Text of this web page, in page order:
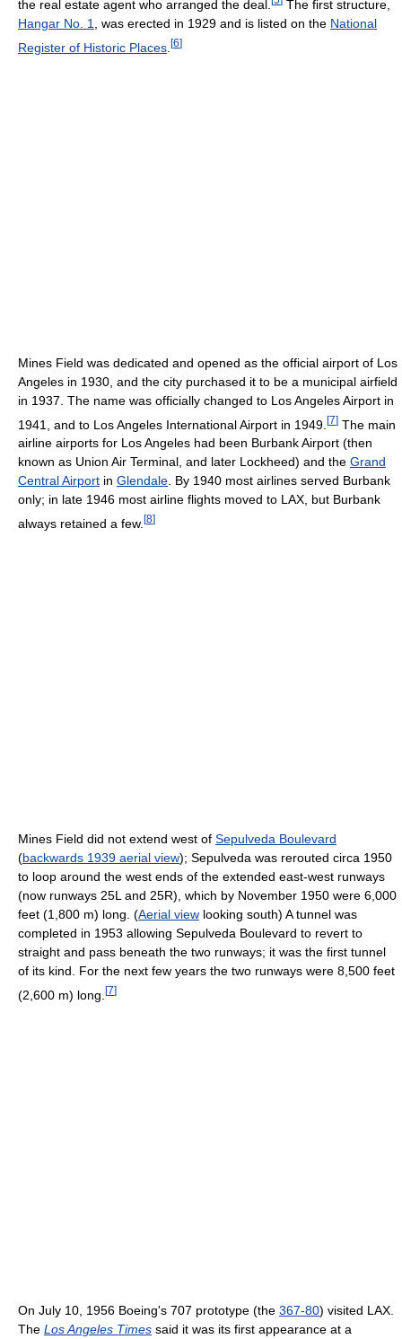
the real estate agent who arranged the deal.
The first structure,
Hangar No. 1
, was erected in 1929 and is listed on the National
Register of Historic Places [6]
Mines Field was dedicated and opened as the official airport of Los
Angeles in 1930, and the city purchased it to be a municipal airfield
in 1937. The name was officially changed to Los Angeles Airport in
1941, and to Los Angeles International Airport in 1949. [7] The main
airline airports for Los Angeles had been Burbank Airport (then
known as Union Air Terminal, and later Lockheed) and the Grand
Central Airport in Glendale. By 1940 most airlines served Burbank
only; in late 1946 most airline flights moved to LAX, but Burbank
always retained a few. [8]
Mines Field did not extend west of Sepulveda Boulevard
(backwards 1939 aerial view); Sepulveda was rerouted circa 1950
to loop around the west ends of the extended east-west runways
(now runways 25L and 25R), which by November 1950 were 6,000
feet (1,800 m) long. (Aerial view looking south) A tunnel was
completed in 1953 allowing Sepulveda Boulevard to revert to
straight and pass beneath the two runways; it was the first tunnel
of its kind. For the next few years the two runways were 8,500 feet
(2,600 m) long. [7]
On July 10, 1956 Boeing's 707 prototype (the 367-80) visited LAX.
The Los Angeles Times said it was its first appearance at a